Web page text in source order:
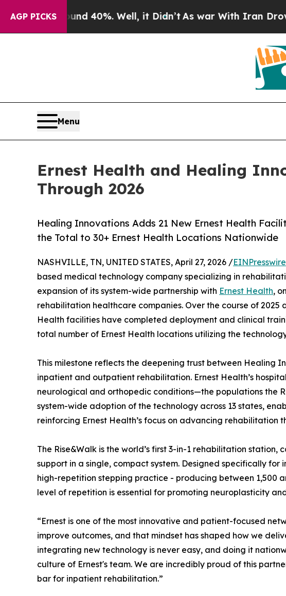
AGP PICKS40%. Well, it Didn’tAs war With Iran Drove oil
Menu
Ernest Health and Healing
Through 2026
Healing Innovations Adds 21 New Ernest Health
the Total to 30+ Ernest Health Locations Nationwide
NASHVILLE, TN, UNITED STATES, April 27, 2026 /
based medical technology company specializing in
expansion of its system-wide partnership with Ernest Health,
rehabilitation healthcare companies. Over the course of 2025
Health facilities have completed deployment and clinical
total number of Ernest Health locations utilizing the
This milestone reflects the deepening trust between Healing
inpatient and outpatient rehabilitation. Ernest Health’s
neurological and orthopedic conditions—the populations the
system-wide adoption of the technology across 13 states,
reinforcing Ernest Health’s focus on advancing rehabilitation
The Rise&Walk is the world’s first 3-in-1 rehabilitation
support in a single, compact system. Designed specifically
high-repetition stepping practice - producing between 1,500
level of repetition is essential for promoting neuroplasticity
“Ernest is one of the most innovative and patient-focused
improve outcomes, and that mindset has shaped how we
integrating new technology is never easy, and doing it
culture of Ernest's team. We are incredibly proud of this
bar for inpatient rehabilitation.”